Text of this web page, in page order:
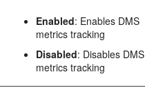
Enabled: Enables DMS
metrics tracking
Disabled: Disables DMS
metrics tracking